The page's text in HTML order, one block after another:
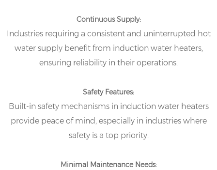
Continuous Supply:
Industries requiring a consistent and uninterrupted hot
water supply benefit from induction water heaters,
ensuring reliability in their operations.
Safety Features:
Built-in safety mechanisms in induction water heaters
provide peace of mind, especially in industries where
safety is a top priority.
Minimal Maintenance Needs: